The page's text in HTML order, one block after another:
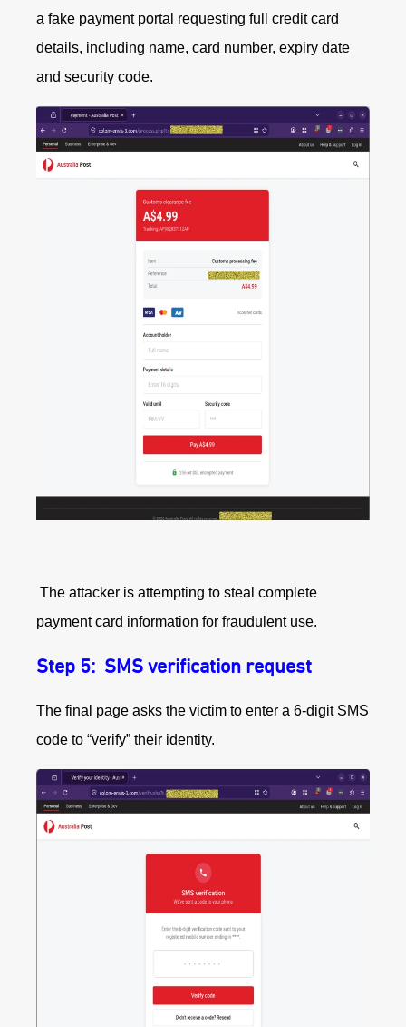
a fake payment portal requesting full credit card
details, including name, card number, expiry date
and security code.
The attacker is attempting to steal complete
payment card information for fraudulent use.
Step 5: SMS verification request
The final page asks the victim to enter a 6‑digit SMS
code to “verify” their identity.